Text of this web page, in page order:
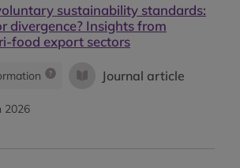
sustainability standards:
divergence? Insights from
food export sectors
Journal article
2026